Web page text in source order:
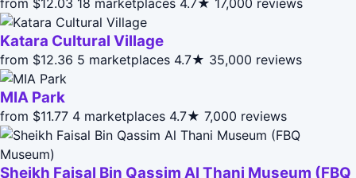
Katara Cultural Village
from $12.36 5 marketplaces 4.7★ 35,000 reviews
MIA Park
from $11.77 4 marketplaces 4.7★ 7,000 reviews
Sheikh Faisal Bin Qassim Al Thani Museum (FBQ